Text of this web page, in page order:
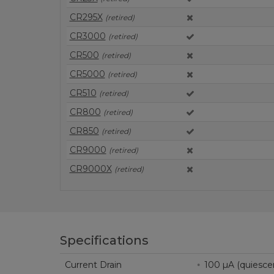
CR295X (retired)
CR3000 (retired)
CR500 (retired)
CR5000 (retired)
CR510 (retired)
CR800 (retired)
CR850 (retired)
CR9000 (retired)
CR9000X (retired)
Specifications
Current Drain 100 µA